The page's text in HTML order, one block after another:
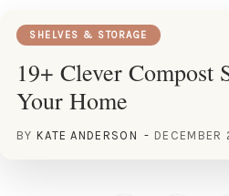
SHELVES & STORAGE
19+ Clever Compost
Your Home
BY KATE ANDERSON